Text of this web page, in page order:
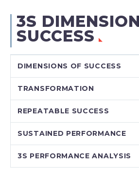
3S
SUCCESS
DIMENSIONS OF SUCCESS
TRANSFORMATION
REPEATABLE SUCCESS
SUSTAINED PERFORMANCE
3S PERFORMANCE ANALYSIS